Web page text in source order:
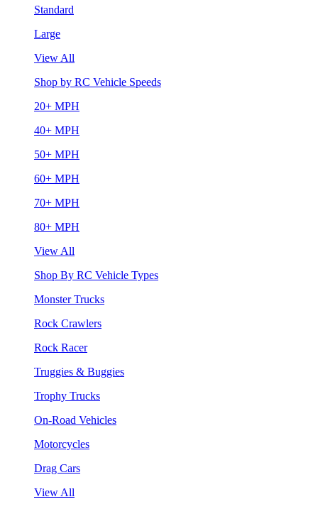
Standard
Large
View All
Shop by RC Vehicle Speeds
20+ MPH
40+ MPH
50+ MPH
60+ MPH
70+ MPH
80+ MPH
View All
Shop By RC Vehicle Types
Monster Trucks
Rock Crawlers
Rock Racer
Truggies & Buggies
Trophy Trucks
On-Road Vehicles
Motorcycles
Drag Cars
View All